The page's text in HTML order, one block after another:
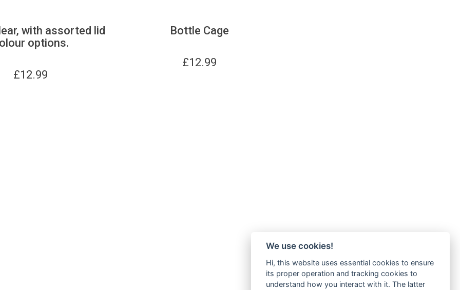
with assorted lid
options.
£12.99
Bottle Cage
£12.99
We use cookies!
Hi, this website uses essential cookies to ensure
its proper operation and tracking cookies to
understand how you interact with it. The latter